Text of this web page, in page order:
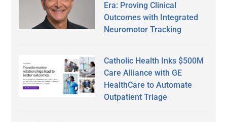
Era: Proving Clinical
Outcomes with Integrated
Neuromotor Tracking
Catholic Health Inks $500M
Care Alliance with GE
HealthCare to Automate
Outpatient Triage